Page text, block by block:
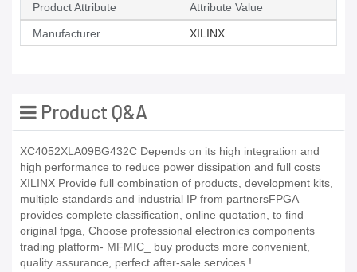
Product Attribute Attribute Value
Manufacturer XILINX
Product Q&A
XC4052XLA09BG432C Depends on its high integration and
high performance to reduce power dissipation and full costs
XILINX Provide full combination of products, development kits,
multiple standards and industrial IP from partnersFPGA
provides complete classification, online quotation, to find
original fpga, Choose professional electronics components
trading platform- MFMIC_ buy products more convenient,
quality assurance, perfect after-sale services !